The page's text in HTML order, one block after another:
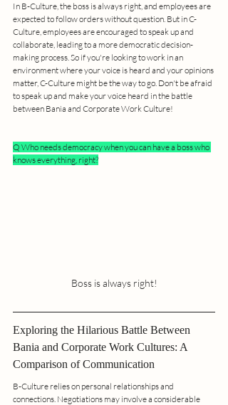
In B-Culture, the boss is always right, and employees are
expected to follow orders without question. But in C-
Culture, employees are encouraged to speak up and
collaborate, leading to a more democratic decision-
making process. So if you're looking to work in an
environment where your voice is heard and your opinions
matter, C-Culture might be the way to go. Don't be afraid
to speak up and make your voice heard in the battle
between Bania and Corporate Work Culture!
Q Who needs democracy when you can have a boss who
knows everything, right?
Boss is always right!
Exploring the Hilarious Battle Between
Bania and Corporate Work Cultures: A
Comparison of Communication
B-Culture relies on personal relationships and
connections. Negotiations may involve a considerable